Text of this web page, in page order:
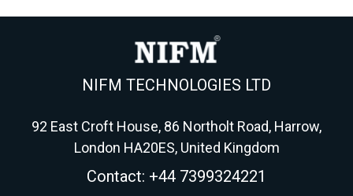
playbook for 2026.
Wednesday triples it.
NIFM TECHNOLOGIES LTD
92 East Croft House, 86 Northolt Road, Harrow,
London HA20ES, United Kingdom
Contact: +44 7399324221